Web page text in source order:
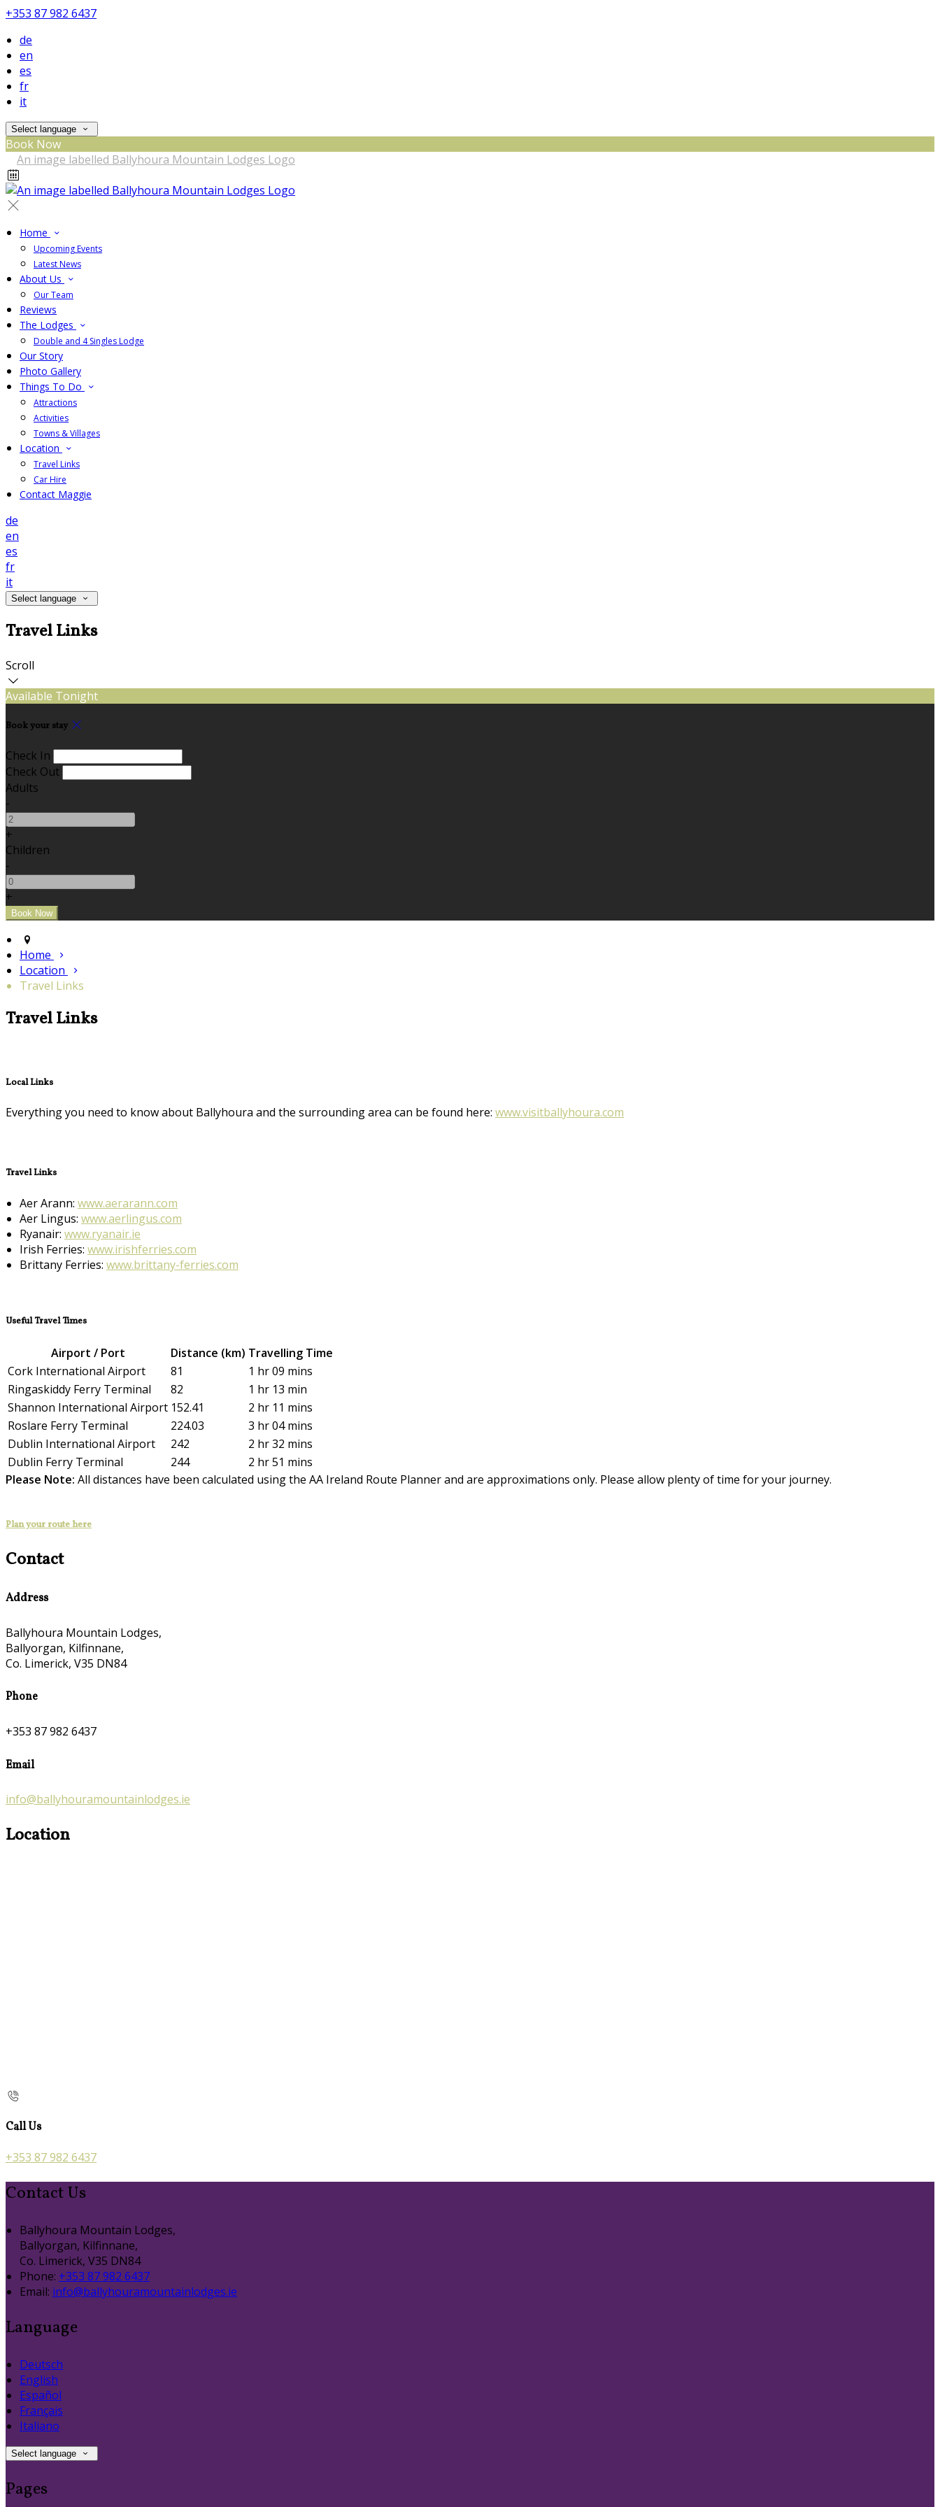
+353 87 982 6437
de
en
es
fr
it
Select language
Book Now
Home
Upcoming Events
Latest News
About Us
Our Team
Reviews
The Lodges
Double and 4 Singles Lodge
Our Story
Photo Gallery
Things To Do
Attractions
Activities
Towns & Villages
Location
Travel Links
Car Hire
Contact Maggie
de
en
es
fr
it
Select language
Travel Links
Scroll
Available Tonight
Book your stay
Check In
Check Out
Adults
-
+
Children
-
+
Home
Location
Travel Links
Travel Links
Local Links
Everything you need to know about Ballyhoura and the surrounding area can be found here: www.visitballyhoura.com
Travel Links
Aer Arann: www.aerarann.com
Aer Lingus: www.aerlingus.com
Ryanair: www.ryanair.ie
Irish Ferries: www.irishferries.com
Brittany Ferries: www.brittany-ferries.com
Useful Travel Times
Airport / Port Distance (km) Travelling Time
Cork International Airport
81
1 hr 09 mins
Ringaskiddy Ferry Terminal
82
1 hr 13 min
Shannon International Airport 152.41
2 hr 11 mins
Roslare Ferry Terminal
224.03
3 hr 04 mins
Dublin International Airport
242
2 hr 32 mins
Dublin Ferry Terminal
244
2 hr 51 mins
Please Note: All distances have been calculated using the AA Ireland Route Planner and are approximations only. Please allow plenty of time for your journey.
Plan your route here
Contact
Address
Ballyhoura Mountain Lodges,
Ballyorgan, Kilfinnane,
Co. Limerick, V35 DN84
Phone
+353 87 982 6437
Email
info@ballyhouramountainlodges.ie
Location
Call Us
+353 87 982 6437
Contact Us
Ballyhoura Mountain Lodges,
Ballyorgan, Kilfinnane,
Co. Limerick, V35 DN84
Phone: +353 87 982 6437
Email: info@ballyhouramountainlodges.ie
Language
Deutsch
English
Español
Français
Italiano
Select language
Pages